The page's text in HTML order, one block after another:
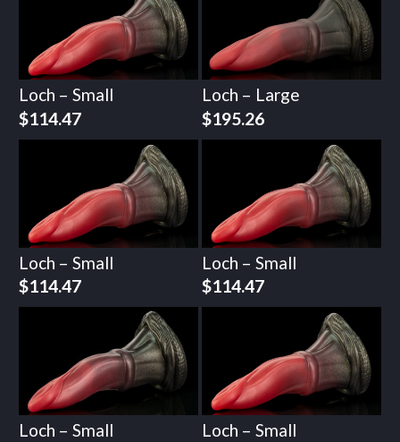
Loch – Small
$114.47
Loch – Large
$195.26
Loch – Small
$114.47
Loch – Small
$114.47
Loch – Small
Loch – Small